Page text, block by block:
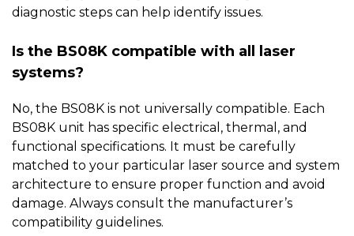
diagnostic steps can help identify issues.
Is the BS08K compatible with all laser
systems?
No, the BS08K is not universally compatible. Each
BS08K unit has specific electrical, thermal, and
functional specifications. It must be carefully
matched to your particular laser source and system
architecture to ensure proper function and avoid
damage. Always consult the manufacturer’s
compatibility guidelines.